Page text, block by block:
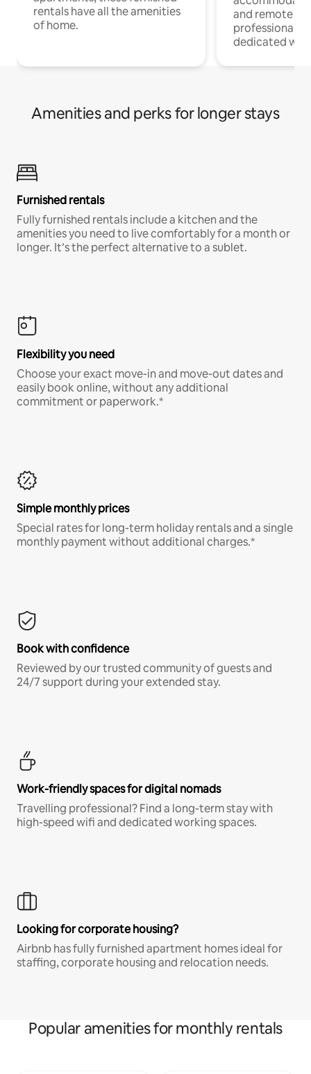
rentals have all the amenities
of home.
and remote
professionals
dedicated
Amenities and perks for longer stays
Furnished rentals
Fully furnished rentals include a kitchen and the
amenities you need to live comfortably for a month or
longer. It’s the perfect alternative to a sublet.
Flexibility you need
Choose your exact move-in and move-out dates and
easily book online, without any additional
commitment or paperwork.*
Simple monthly prices
Special rates for long-term holiday rentals and a single
monthly payment without additional charges.*
Book with confidence
Reviewed by our trusted community of guests and
24/7 support during your extended stay.
Work-friendly spaces for digital nomads
Travelling professional? Find a long-term stay with
high-speed wifi and dedicated working spaces.
Looking for corporate housing?
Airbnb has fully furnished apartment homes ideal for
staffing, corporate housing and relocation needs.
Popular amenities for monthly rentals